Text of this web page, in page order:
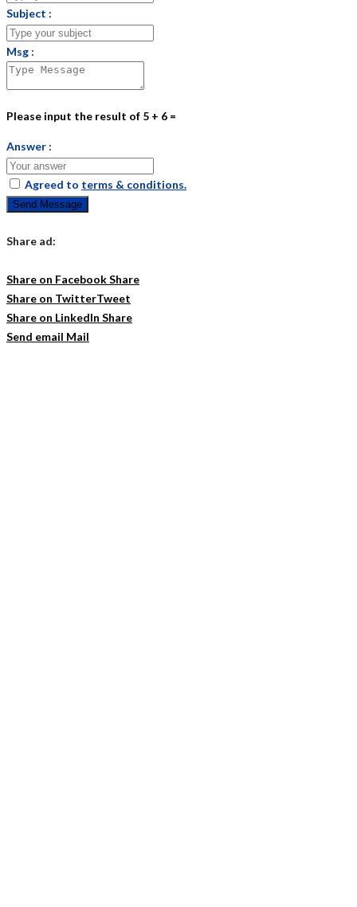
Subject :
Msg :
Please input the result of 5 + 6 =
Answer :
Agreed to terms & conditions.
Send Message
Share ad:
Share on FacebookShare
Share on TwitterTweet
Share on LinkedIn Share
Send email Mail